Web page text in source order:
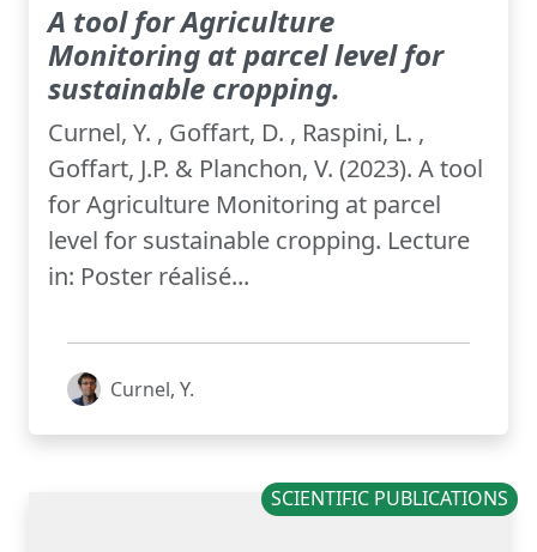
A tool for Agriculture
Monitoring at parcel level for
sustainable cropping.
Curnel, Y. , Goffart, D. , Raspini, L. ,
Goffart, J.P. & Planchon, V. (2023). A tool
for Agriculture Monitoring at parcel
level for sustainable cropping. Lecture
in: Poster réalisé...
Curnel, Y.
SCIENTIFIC PUBLICATIONS